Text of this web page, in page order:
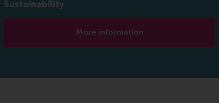
Sustainability
More information